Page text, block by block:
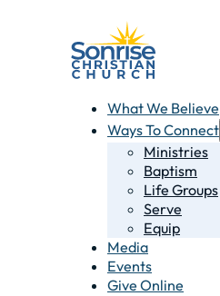
What We Believe
Ways To Connect
Ministries
Baptism
Life Groups
Serve
Equip
Media
Events
Give Online